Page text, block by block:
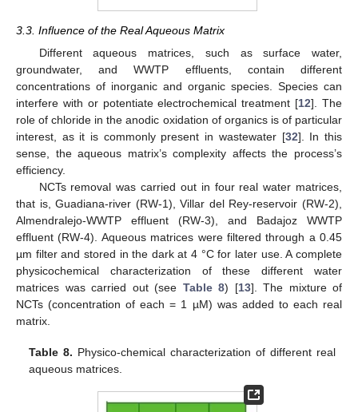
3.3. Influence of the Real Aqueous Matrix
Different aqueous matrices, such as surface water,
groundwater, and WWTP effluents, contain different
concentrations of inorganic and organic species. Species can
interfere with or potentiate electrochemical treatment [12]. The
role of chloride in the anodic oxidation of organics is of particular
interest, as it is commonly present in wastewater [32]. In this
sense, the aqueous matrix’s complexity affects the process’s
efficiency.
NCTs removal was carried out in four real water matrices,
that is, Guadiana-river (RW-1), Villar del Rey-reservoir (RW-2),
Almendralejo-WWTP effluent (RW-3), and Badajoz WWTP
effluent (RW-4). Aqueous matrices were filtered through a 0.45
µm filter and stored in the dark at 4 °C for later use. A complete
physicochemical characterization of these different water
matrices was carried out (see Table 8) [13]. The mixture of
NCTs (concentration of each = 1 µM) was added to each real
matrix.
Table 8. Physico-chemical characterization of different real
aqueous matrices.